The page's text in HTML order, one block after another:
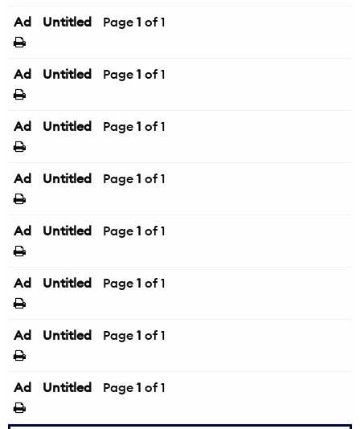
Ad Untitled Page 1 of 1
Ad Untitled Page 1 of 1
Ad Untitled Page 1 of 1
Ad Untitled Page 1 of 1
Ad Untitled Page 1 of 1
Ad Untitled Page 1 of 1
Ad Untitled Page 1 of 1
Ad Untitled Page 1 of 1